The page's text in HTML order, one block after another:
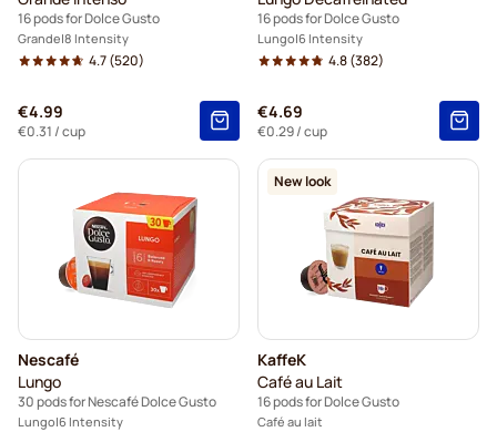
16 pods for Dolce Gusto
Grande 8 Intensity
4.7(520)
€4.99
€0.31 / cup
16 pods for Dolce Gusto
Lungo 6 Intensity
4.8(382)
€4.69
€0.29/ cup
Nescafé
Lungo
30 pods for Nescafé Dolce Gusto
Lungo 6 Intensity
New look
KaffeK
Café au Lait
16 pods for Dolce Gusto
Café au lait